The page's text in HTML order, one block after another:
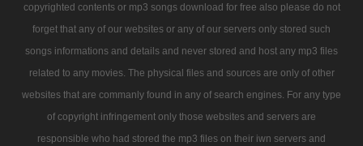
copyrighted contents or mp3 songs download for free also please do not
forget that any of our websites or any of our servers only stored such
songs informations and details and never stored and host any mp3 files
related to any movies. The physical files and sources are only of other
websites that are commanly found in any of search engines. For any type
of copyright infringement only those websites and servers are
responsible who had stored the mp3 files on their iwn servers and